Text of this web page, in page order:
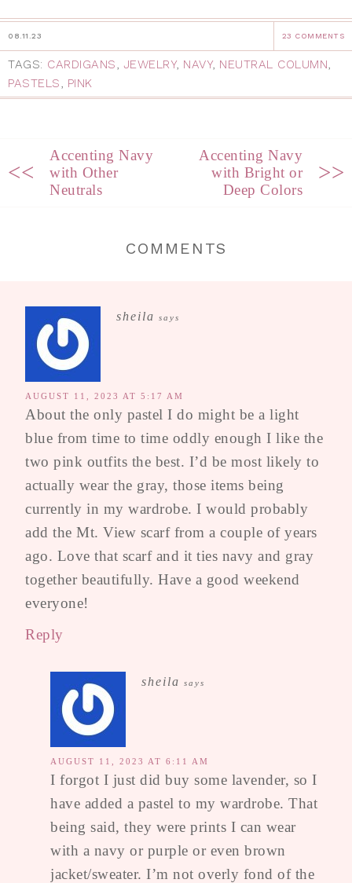
08.11.23 23 COMMENTS
TAGS: CARDIGANS, JEWELRY, NAVY, NEUTRAL COLUMN,
PASTELS, PINK
<<
Accenting Navy
with Other
Neutrals
Accenting Navy
with Bright or
Deep Colors
>>
COMMENTS
sheila says
AUGUST 11, 2023 AT 5:17 AM
About the only pastel I do might be a light
blue from time to time oddly enough I like the
two pink outfits the best. I’d be most likely to
actually wear the gray, those items being
currently in my wardrobe. I would probably
add the Mt. View scarf from a couple of years
ago. Love that scarf and it ties navy and gray
together beautifully. Have a good weekend
everyone!
Reply
sheila says
AUGUST 11, 2023 AT 6:11 AM
I forgot I just did buy some lavender, so I
have added a pastel to my wardrobe. That
being said, they were prints I can wear
with a navy or purple or even brown
jacket/sweater. I’m not overly fond of the